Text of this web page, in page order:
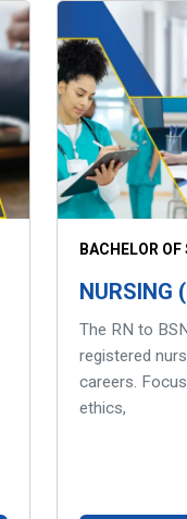
BACHELOR OF
NURSING
The RN to
registered
careers.
ethics,